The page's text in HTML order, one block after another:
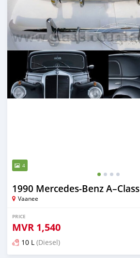
4
1990 Mercedes-Benz A–Class
Vaanee
PRICE
MVR 1,540
10 L (Diesel)